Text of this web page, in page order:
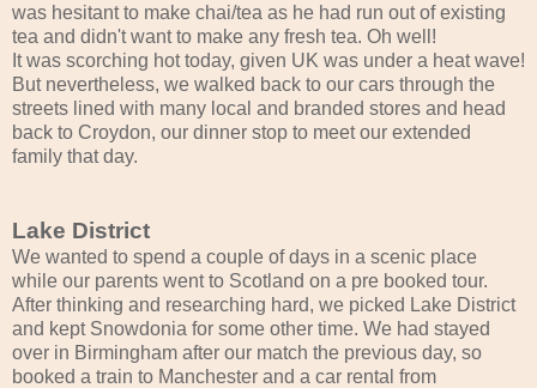
was hesitant to make chai/tea as he had run out of existing
tea and didn't want to make any fresh tea. Oh well!
It was scorching hot today, given UK was under a heat wave!
But nevertheless, we walked back to our cars through the
streets lined with many local and branded stores and head
back to Croydon, our dinner stop to meet our extended
family that day.
Lake District
We wanted to spend a couple of days in a scenic place
while our parents went to Scotland on a pre booked tour.
After thinking and researching hard, we picked Lake District
and kept Snowdonia for some other time. We had stayed
over in Birmingham after our match the previous day, so
booked a train to Manchester and a car rental from